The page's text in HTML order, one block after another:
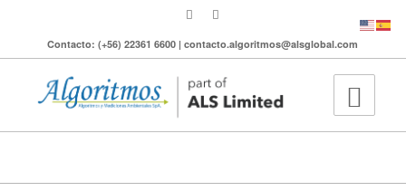
Contacto: (+56) 22361 6600 | contacto.algoritmos@alsglobal.com